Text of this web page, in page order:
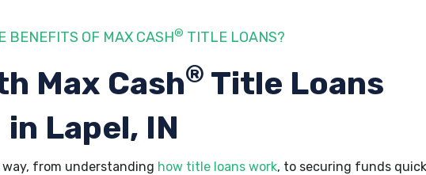
BENEFITS OF MAX CASH® TITLE LOANS?
Max Cash® Title Loans
in Lapel, IN
way, from understanding how title loans work, to securing funds